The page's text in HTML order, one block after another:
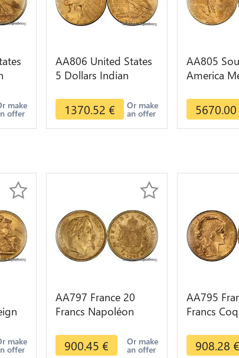
make
offer
AA806 United States
5 Dollars Indian
Gold AU
1370.52 € Or make
an offer
AA805
America
1-30 AU
5670.00
make
offer
AA797 France 20
Francs Napoléon
Or Gold AU 2nd
Choice
900.45 € Or make
an offer
AA795
Francs
Or Gold
908.28 €